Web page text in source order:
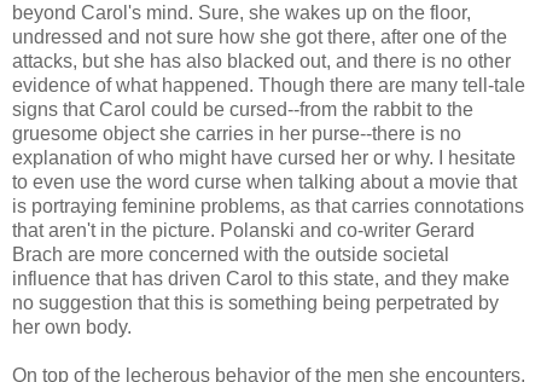
beyond Carol's mind. Sure, she wakes up on the floor,
undressed and not sure how she got there, after one of the
attacks, but she has also blacked out, and there is no other
evidence of what happened. Though there are many tell-tale
signs that Carol could be cursed--from the rabbit to the
gruesome object she carries in her purse--there is no
explanation of who might have cursed her or why. I hesitate
to even use the word curse when talking about a movie that
is portraying feminine problems, as that carries connotations
that aren't in the picture. Polanski and co-writer Gerard
Brach are more concerned with the outside societal
influence that has driven Carol to this state, and they make
no suggestion that this is something being perpetrated by
her own body.
On top of the lecherous behavior of the men she encounters,